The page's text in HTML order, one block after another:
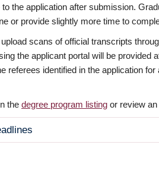
the application after submission.
or provide slightly more time to
scans of official transcripts
the applicant portal will be provided
referees identified in the application
the degree program listing or review